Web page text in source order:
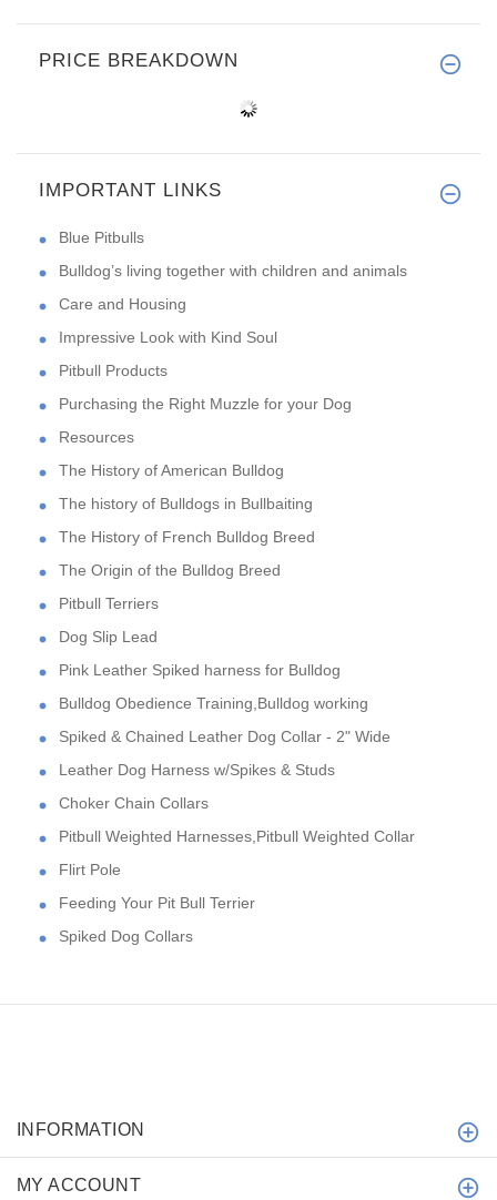
PRICE BREAKDOWN
IMPORTANT LINKS
Blue Pitbulls
Bulldog’s living together with children and animals
Care and Housing
Impressive Look with Kind Soul
Pitbull Products
Purchasing the Right Muzzle for your Dog
Resources
The History of American Bulldog
The history of Bulldogs in Bullbaiting
The History of French Bulldog Breed
The Origin of the Bulldog Breed
Pitbull Terriers
Dog Slip Lead
Pink Leather Spiked harness for Bulldog
Bulldog Obedience Training,Bulldog working
Spiked & Chained Leather Dog Collar - 2" Wide
Leather Dog Harness w/Spikes & Studs
Choker Chain Collars
Pitbull Weighted Harnesses,Pitbull Weighted Collar
Flirt Pole
Feeding Your Pit Bull Terrier
Spiked Dog Collars
INFORMATION
MY ACCOUNT